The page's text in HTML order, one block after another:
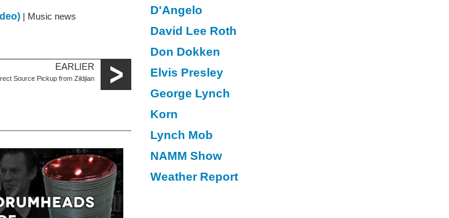
| Music news
EARLIER
Source Pickup from Zildjian
D'Angelo
David Lee Roth
Don Dokken
Elvis Presley
George Lynch
Korn
Lynch Mob
NAMM Show
Weather Report